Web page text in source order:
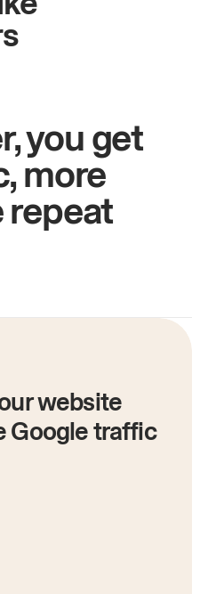
you get
more
repeat
website
Google traffic